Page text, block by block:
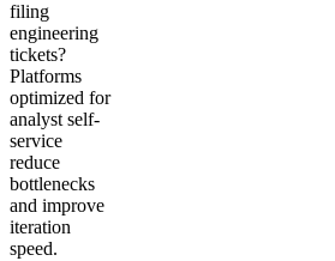
filing
engineering
tickets?
Platforms
optimized for
analyst self-
service
reduce
bottlenecks
and improve
iteration
speed.